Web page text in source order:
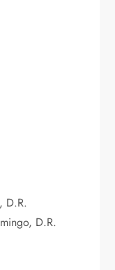
D.R.
D.R.